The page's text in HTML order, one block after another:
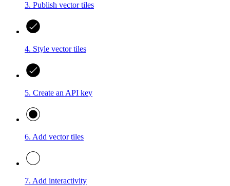
3. Publish vector tiles
4. Style vector tiles
5. Create an API key
6. Add vector tiles
7. Add interactivity